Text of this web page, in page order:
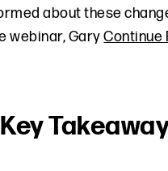
about these
webinar, GaryContinue